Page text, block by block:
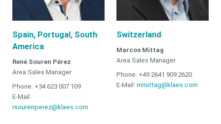
Spain, Portugal, South
America
René Souren Pérez
Area Sales Manager
Phone: +34 623 007 109
E-Mail:
rsourenperez@klaes.com
Switzerland
Marcos Mittag
Area Sales Manager
Phone: +49 2641 909 2620
E-Mail:mmittag@klaes.com